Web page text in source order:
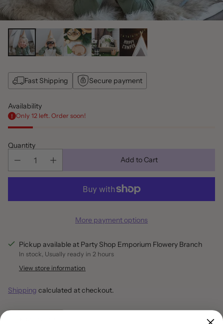
Fast Shipping Secure payment
Availability
Only 12 left. Order soon!
Quantity
Add to Cart
More payment options
Pickup available at Party Shop Emporium Flowery Branch
In stock, Usually ready in 2 hours
View store information
Shipping calculated at checkout.